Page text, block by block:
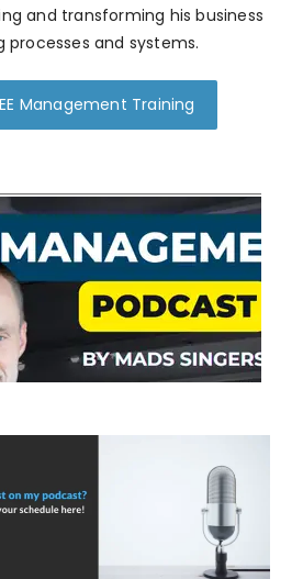
and transforming his business
processes and systems.
Management Training